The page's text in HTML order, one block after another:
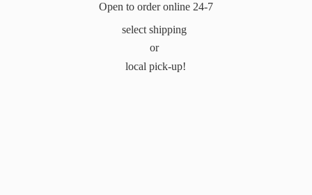
Open to order online 24-7
select shipping
or
local pick-up!